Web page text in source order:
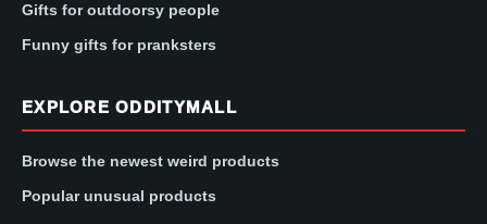
Gifts for outdoorsy people
Funny gifts for pranksters
EXPLORE ODDITYMALL
Browse the newest weird products
Popular unusual products